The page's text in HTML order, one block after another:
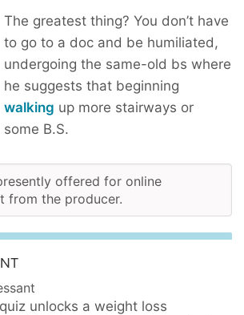
The greatest thing? You don’t have
to go to a doc and be humiliated,
undergoing the same-old bs where
he suggests that beginning
walking up more stairways or
some B.S.
offered for online
from the producer.
unlocks a weight loss